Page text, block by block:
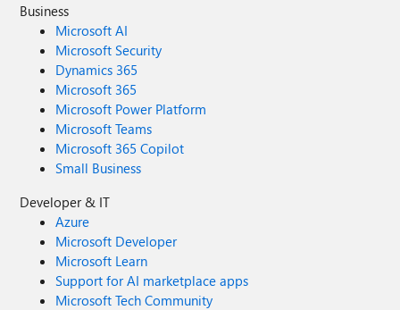
Business
Microsoft AI
Microsoft Security
Dynamics 365
Microsoft 365
Microsoft Power Platform
Microsoft Teams
Microsoft 365 Copilot
Small Business
Developer & IT
Azure
Microsoft Developer
Microsoft Learn
Support for AI marketplace apps
Microsoft Tech Community